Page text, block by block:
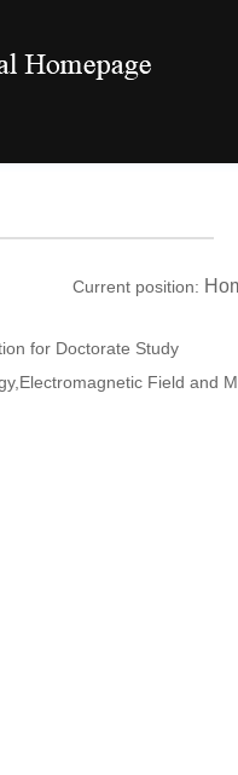
Current position:
for Doctorate Study
Field and